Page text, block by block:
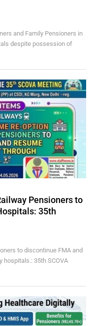
and Family Pensioners in
despite possession of
Pensioners to
35th
to discontinue FMA and
hospitals.: 35th SCOVA